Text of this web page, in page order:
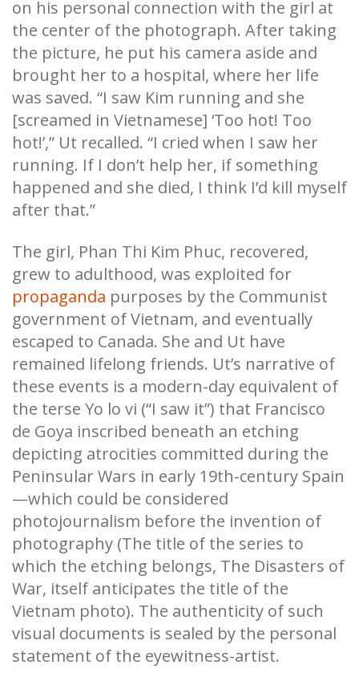
on his personal connection with the girl at
the center of the photograph. After taking
the picture, he put his camera aside and
brought her to a hospital, where her life
was saved. “I saw Kim running and she
[screamed in Vietnamese] ‘Too hot! Too
hot!’,” Ut recalled. “I cried when I saw her
running. If I don’t help her, if something
happened and she died, I think I’d kill myself
after that.”
The girl, Phan Thi Kim Phuc, recovered,
grew to adulthood, was exploited for
propaganda purposes by the Communist
government of Vietnam, and eventually
escaped to Canada. She and Ut have
remained lifelong friends. Ut’s narrative of
these events is a modern-day equivalent of
the terse Yo lo vi (“I saw it”) that Francisco
de Goya inscribed beneath an etching
depicting atrocities committed during the
Peninsular Wars in early 19th-century Spain
—which could be considered
photojournalism before the invention of
photography (The title of the series to
which the etching belongs, The Disasters of
War, itself anticipates the title of the
Vietnam photo). The authenticity of such
visual documents is sealed by the personal
statement of the eyewitness-artist.